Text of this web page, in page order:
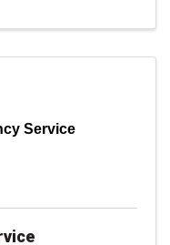
Service